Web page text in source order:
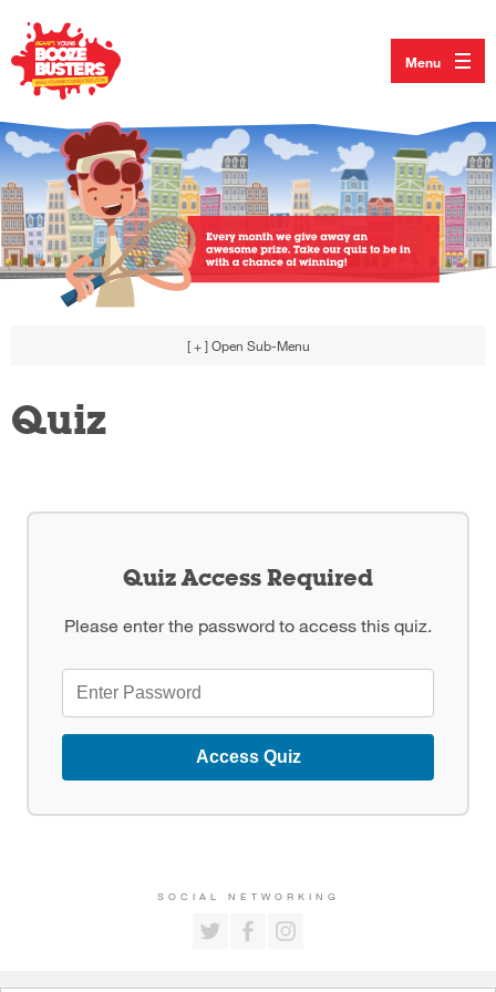
Menu
[ + ] Open Sub-Menu
Quiz
Quiz Access Required
Please enter the password to access this quiz.
Access Quiz
SOCIAL NETWORKING